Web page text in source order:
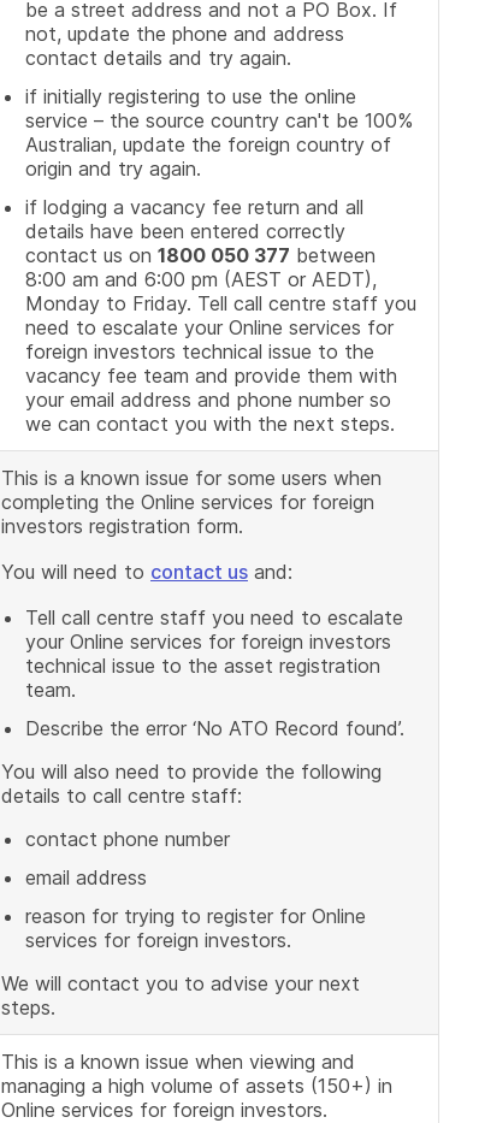
be a street address and not a PO Box. If
not, update the phone and address
contact details and try again.
if initially registering to use the online
service – the source country can't be 100%
Australian, update the foreign country of
origin and try again.
if lodging a vacancy fee return and all
details have been entered correctly
contact us on 1800 050 377 between
8:00 am and 6:00 pm (AEST or AEDT),
Monday to Friday. Tell call centre staff you
need to escalate your Online services for
foreign investors technical issue to the
vacancy fee team and provide them with
your email address and phone number so
we can contact you with the next steps.
This is a known issue for some users when
completing the Online services for foreign
investors registration form.
You will need to contact us and:
Tell call centre staff you need to escalate
your Online services for foreign investors
technical issue to the asset registration
team.
Describe the error ‘No ATO Record found’.
You will also need to provide the following
details to call centre staff:
contact phone number
email address
reason for trying to register for Online
services for foreign investors.
We will contact you to advise your next
steps.
This is a known issue when viewing and
managing a high volume of assets (150+) in
Online services for foreign investors.